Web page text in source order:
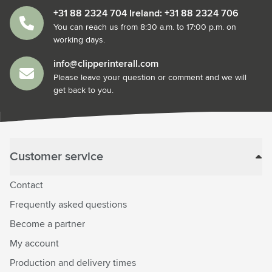
+31 88 2324 704 Ireland: +31 88 2324 706
You can reach us from 8:30 a.m. to 17:00 p.m. on
working days.
info@clipperinterall.com
Please leave your question or comment and we will
get back to you.
Customer service
Contact
Frequently asked questions
Become a partner
My account
Production and delivery times